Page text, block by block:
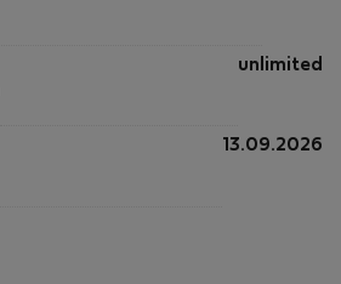
unlimited
13.09.2026